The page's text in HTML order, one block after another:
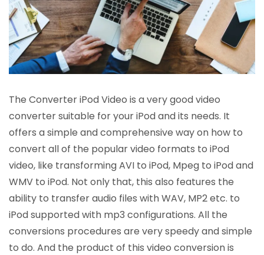
The Converter iPod Video is a very good video
converter suitable for your iPod and its needs. It
offers a simple and comprehensive way on how to
convert all of the popular video formats to iPod
video, like transforming AVI to iPod, Mpeg to iPod and
WMV to iPod. Not only that, this also features the
ability to transfer audio files with WAV, MP2 etc. to
iPod supported with mp3 configurations. All the
conversions procedures are very speedy and simple
to do. And the product of this video conversion is